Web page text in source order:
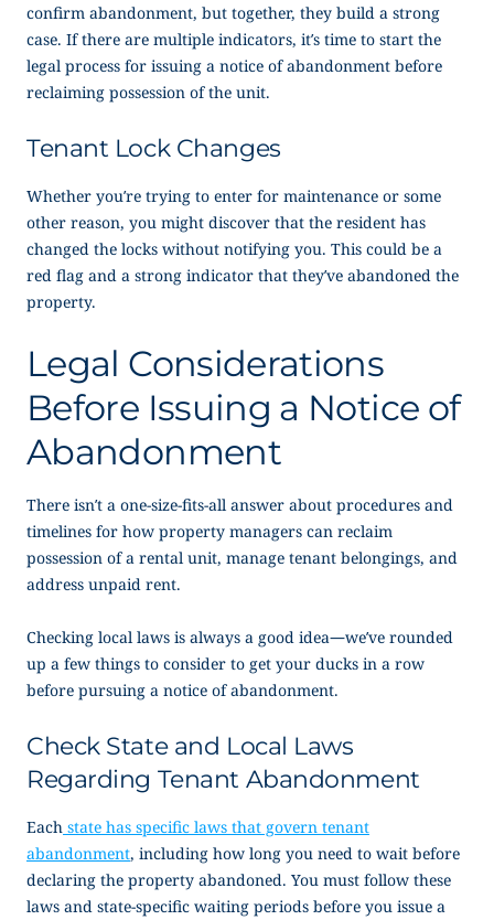
confirm abandonment, but together, they build a strong
case. If there are multiple indicators, it’s time to start the
legal process for issuing a notice of abandonment before
reclaiming possession of the unit.
Tenant Lock Changes
Whether you’re trying to enter for maintenance or some
other reason, you might discover that the resident has
changed the locks without notifying you. This could be a
red flag and a strong indicator that they’ve abandoned the
property.
Legal Considerations
Before Issuing a Notice of
Abandonment
There isn’t a one-size-fits-all answer about procedures and
timelines for how property managers can reclaim
possession of a rental unit, manage tenant belongings, and
address unpaid rent.
Checking local laws is always a good idea—we’ve rounded
up a few things to consider to get your ducks in a row
before pursuing a notice of abandonment.
Check State and Local Laws
Regarding Tenant Abandonment
Each state has specific laws that govern tenant
abandonment, including how long you need to wait before
declaring the property abandoned. You must follow these
laws and state-specific waiting periods before you issue a